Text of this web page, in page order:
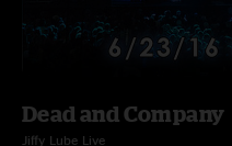
Dead and Company
Jiffy Lube Live